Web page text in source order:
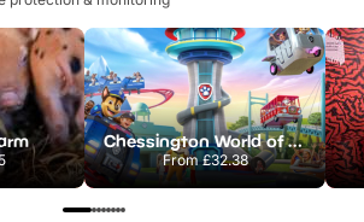
Chessington World of Adventures Resort
From£32.38